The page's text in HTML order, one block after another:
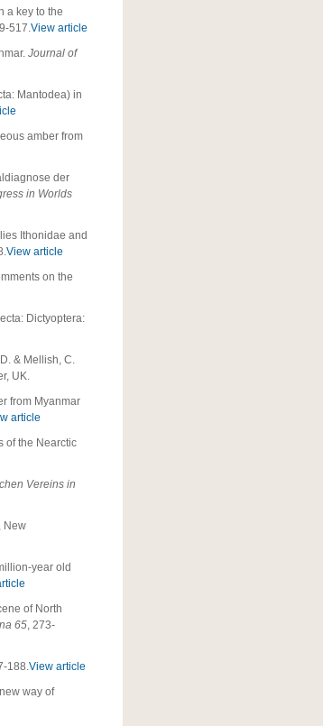
a key to the
517.View article
Journal of
Mantodea) in
amber from
der
in Worlds
Ithonidae and
View article
on the
Dictyoptera:
& Mellish, C.
UK.
from Myanmar
article
of the Nearctic
Vereins in
New
year old
of North
65, 273-
188.View article
way of